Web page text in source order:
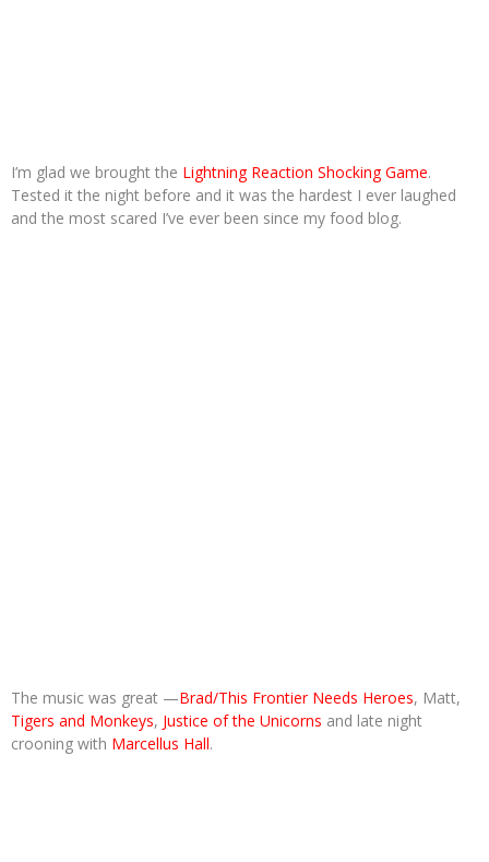
I’m glad we brought the Lightning Reaction Shocking Game.
Tested it the night before and it was the hardest I ever laughed
and the most scared I’ve ever been since my food blog.
The music was great —Brad/This Frontier Needs Heroes, Matt,
Tigers and Monkeys, Justice of the Unicorns and late night
crooning with Marcellus Hall.